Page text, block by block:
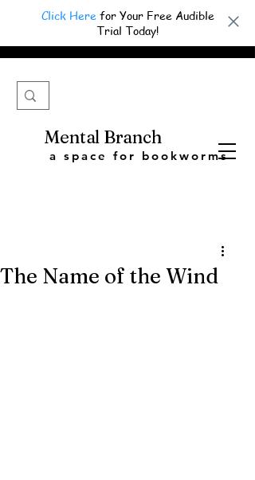
Click Herefor Your Free Audible
Trial Today!
Mental Branch
a space for bookworms
The Name of the Wind